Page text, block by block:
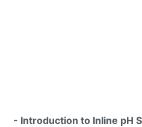
- Introduction to Inline pH